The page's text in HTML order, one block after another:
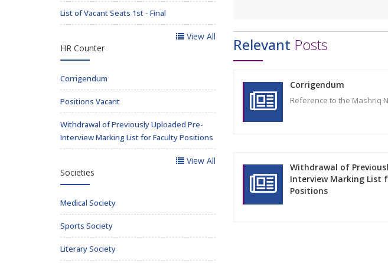
Relevant Posts
Corrigendum
Reference to the Mashriq
Withdrawal of
Interview Marking List
Positions
List of Vacant Seats 1st - Final
View All
HR Counter
Corrigendum
Positions Vacant
Withdrawal of Previously Uploaded Pre-
Interview Marking List for Faculty Positions
View All
Societies
Medical Society
Sports Society
Literary Society